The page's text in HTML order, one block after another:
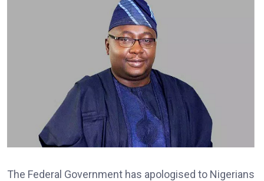
The Federal Government has apologised to Nigerians